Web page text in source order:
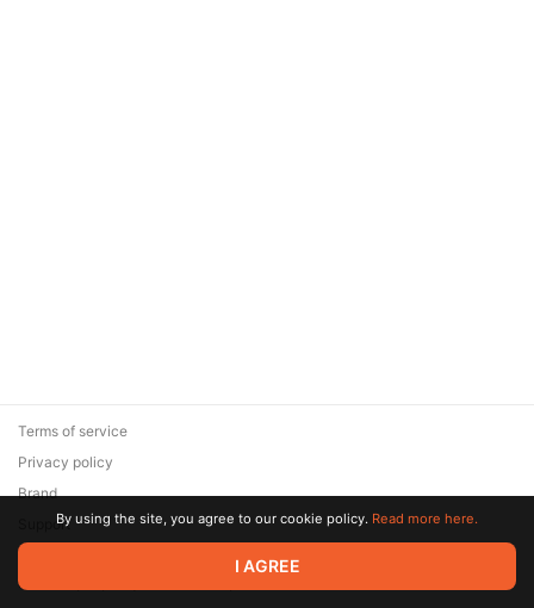
© 2026 Zaya Solutions Limited. All rights reserved. All trademarks
are the property of their respective owners.
Terms of service
Privacy policy
Brand
SupportBy using the site, you agree to our cookie policy. Read more here.
I AGREE